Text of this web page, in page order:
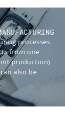
processes
from one
production)
also be